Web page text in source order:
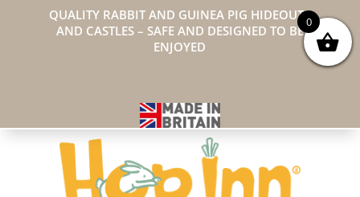
QUALITY RABBIT AND GUINEA PIG HIDEOUTS
AND CASTLES – SAFE AND DESIGNED TO BE
ENJOYED
0